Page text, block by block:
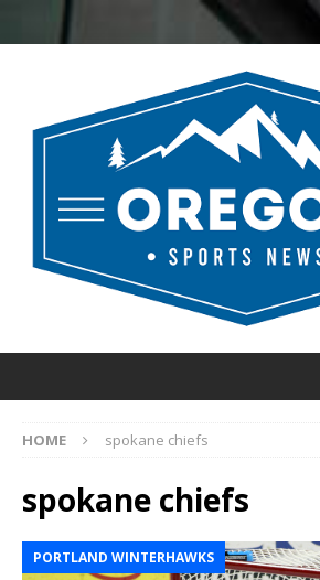
HOME spokane chiefs
spokane chiefs
PORTLAND WINTERHAWKS